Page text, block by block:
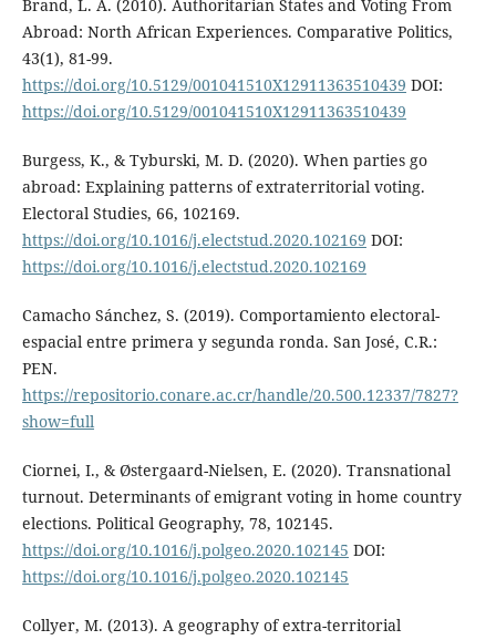
Brand, L. A. (2010). Authoritarian States and Voting From
Abroad: North African Experiences. Comparative Politics,
43(1), 81-99.
https://doi.org/10.5129/001041510X12911363510439 DOI:
https://doi.org/10.5129/001041510X12911363510439
Burgess, K., & Tyburski, M. D. (2020). When parties go
abroad: Explaining patterns of extraterritorial voting.
Electoral Studies, 66, 102169.
https://doi.org/10.1016/j.electstud.2020.102169 DOI:
https://doi.org/10.1016/j.electstud.2020.102169
Camacho Sánchez, S. (2019). Comportamiento electoral-
espacial entre primera y segunda ronda. San José, C.R.:
PEN.
https://repositorio.conare.ac.cr/handle/20.500.12337/7827?
show=full
Ciornei, I., & Østergaard-Nielsen, E. (2020). Transnational
turnout. Determinants of emigrant voting in home country
elections. Political Geography, 78, 102145.
https://doi.org/10.1016/j.polgeo.2020.102145 DOI:
https://doi.org/10.1016/j.polgeo.2020.102145
Collyer, M. (2013). A geography of extra-territorial